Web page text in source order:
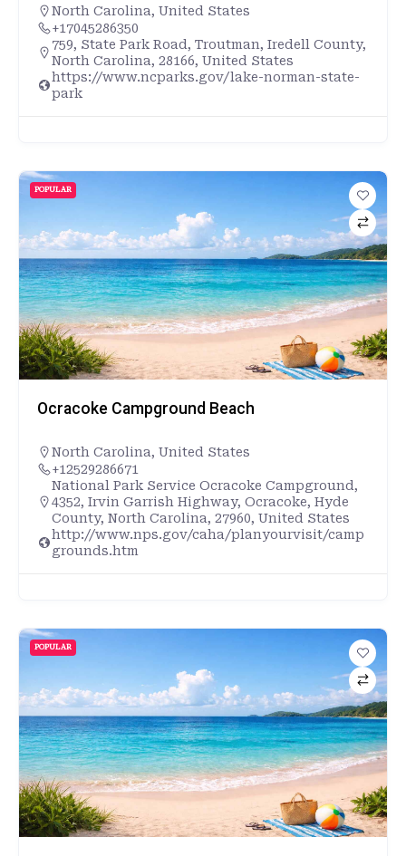
North Carolina, United States
+17045286350
759, State Park Road, Troutman, Iredell County,
North Carolina, 28166, United States
https://www.ncparks.gov/lake-norman-state-
park
POPULAR
Ocracoke Campground Beach
North Carolina, United States
+12529286671
National Park Service Ocracoke Campground,
4352, Irvin Garrish Highway, Ocracoke, Hyde
County, North Carolina, 27960, United States
http://www.nps.gov/caha/planyourvisit/camp
grounds.htm
POPULAR